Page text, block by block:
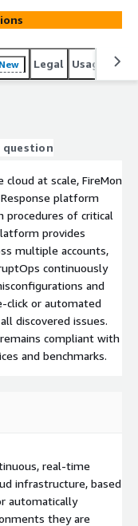
New Legal Usage
question
at scale, FireMon
platform
procedures of critical
provides
multiple accounts,
continuously
and
click or automated
discovered issues.
compliant with
and benchmarks.
real-time
infrastructure, based
automatically
they are